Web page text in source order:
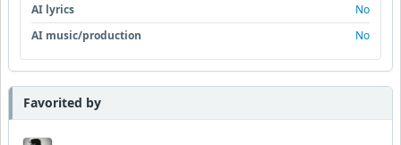
AI lyrics
No
AI music/production
No
Favorited by